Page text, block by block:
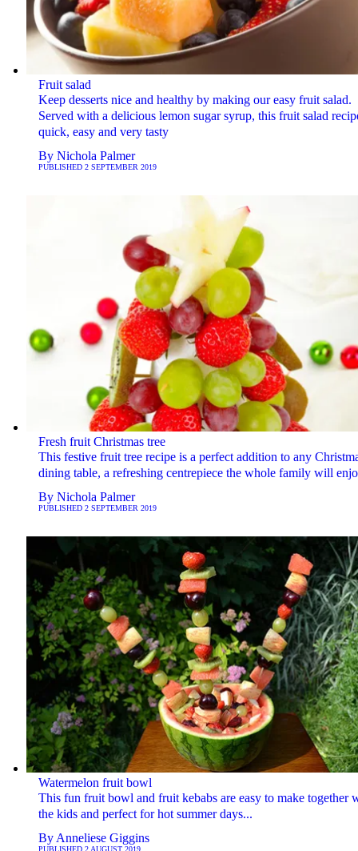
Fruit salad
Keep desserts nice and healthy by making our easy fruit salad.
Served with a delicious lemon sugar syrup, this fruit salad
quick, easy and very tasty
By Nichola Palmer
PUBLISHED 2 SEPTEMBER 2019
Fresh fruit Christmas tree
This festive fruit tree recipe is a perfect addition to any
dining table, a refreshing centrepiece the whole family will
By Nichola Palmer
PUBLISHED 2 SEPTEMBER 2019
Watermelon fruit bowl
This fun fruit bowl and fruit kebabs are easy to make together
the kids and perfect for hot summer days...
By Anneliese Giggins
PUBLISHED 2 AUGUST 2019